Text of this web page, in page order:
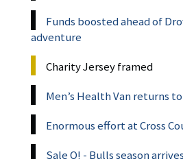
Funds boosted ahead of
adventure
Charity Jersey framed
Men’s Health Van returns
Enormous effort at Cross
Sale O! - Bulls season